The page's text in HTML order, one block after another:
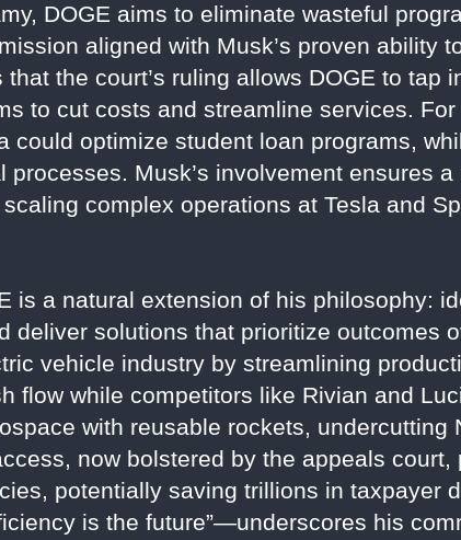
DOGE aims to eliminate wasteful
aligned with Musk’s proven ability
the court’s ruling allows DOGE to tap
to cut costs and streamline services.
could optimize student loan programs,
Musk’s involvement ensures
complex operations at Tesla and
is a natural extension of his philosophy:
deliver solutions that prioritize outcomes
vehicle industry by streamlining
flow while competitors like Rivian and
with reusable rockets, undercutting
now bolstered by the appeals
potentially saving trillions in taxpayer
is the future”—underscores his